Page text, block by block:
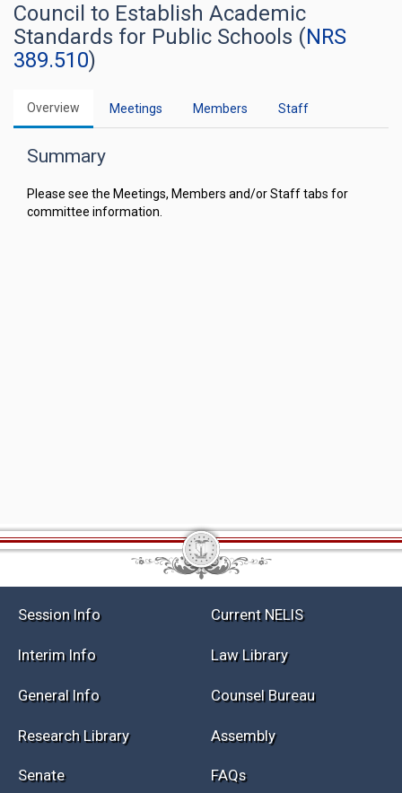
Council to Establish Academic
Standards for Public Schools (NRS
389.510)
Overview Meetings Members Staff
Summary
Please see the Meetings, Members and/or Staff tabs for
committee information.
Session Info Current NELIS
Interim Info Law Library
General Info Counsel Bureau
Research Library Assembly
Senate FAQs